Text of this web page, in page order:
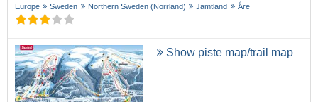
Europe Sweden Northern Sweden (Norrland) Jämtland Åre
Show piste map/trail map